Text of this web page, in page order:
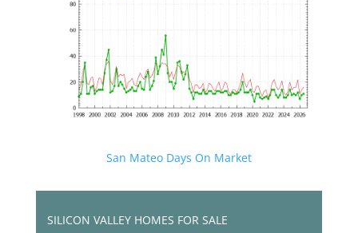
San Mateo Days On Market
SILICON VALLEY HOMES FOR SALE